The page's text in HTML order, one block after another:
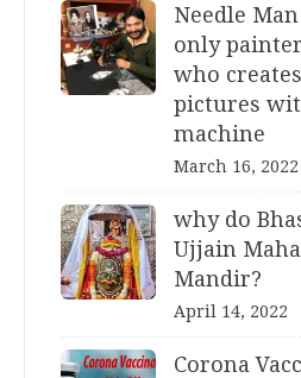
Needle
only
who
pictures
machine
March 16, 2022
why do
Ujjain
Mandir?
April 14, 2022
Corona